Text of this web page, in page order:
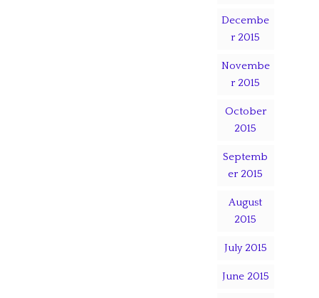
Decembe
r 2015
Novembe
r 2015
October
2015
Septemb
er 2015
August
2015
July 2015
June 2015